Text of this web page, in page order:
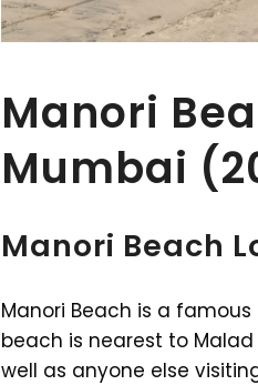
Manori
Mumbai
Manori Beach
Manori Beach is a
beach is nearest to
well as anyone else